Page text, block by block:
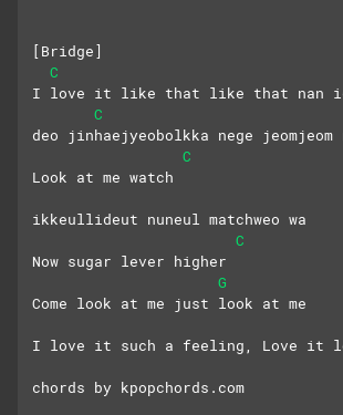
[Bridge]
C
I love it like that like that nan
C
deo jinhaejyeobolkka nege jeomjeom
C
Look at me watch
ikkeullideut nuneul matchweo wa
C
Now sugar lever higher
G
Come look at me just look at me
I love it such a feeling, Love it
chords by kpopchords.com